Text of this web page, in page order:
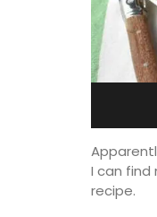
I can find
recipe.